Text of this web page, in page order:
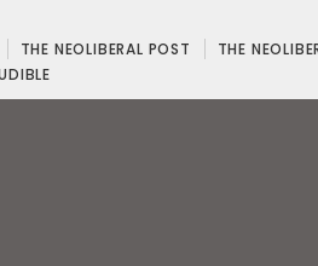
THE NEOLIBERAL POST THE